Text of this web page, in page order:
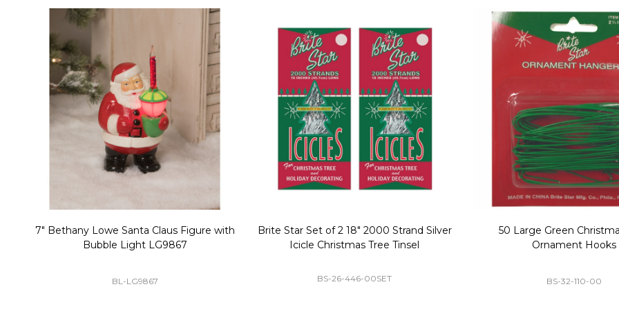
Christmas Village Replacement Single
Light Cord 6402
DI-6402
Set of 2 Replacement Bubble Christmas
Light Bulbs 693170
GC-693170
40" Nutcracker Lighted
Mold Decoration
GF-C1335